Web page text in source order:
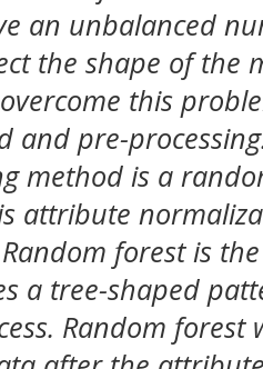
an unbalanced
the shape of the
this
and pre-
method is a
attribute
forest is
a tree-shaped
Random